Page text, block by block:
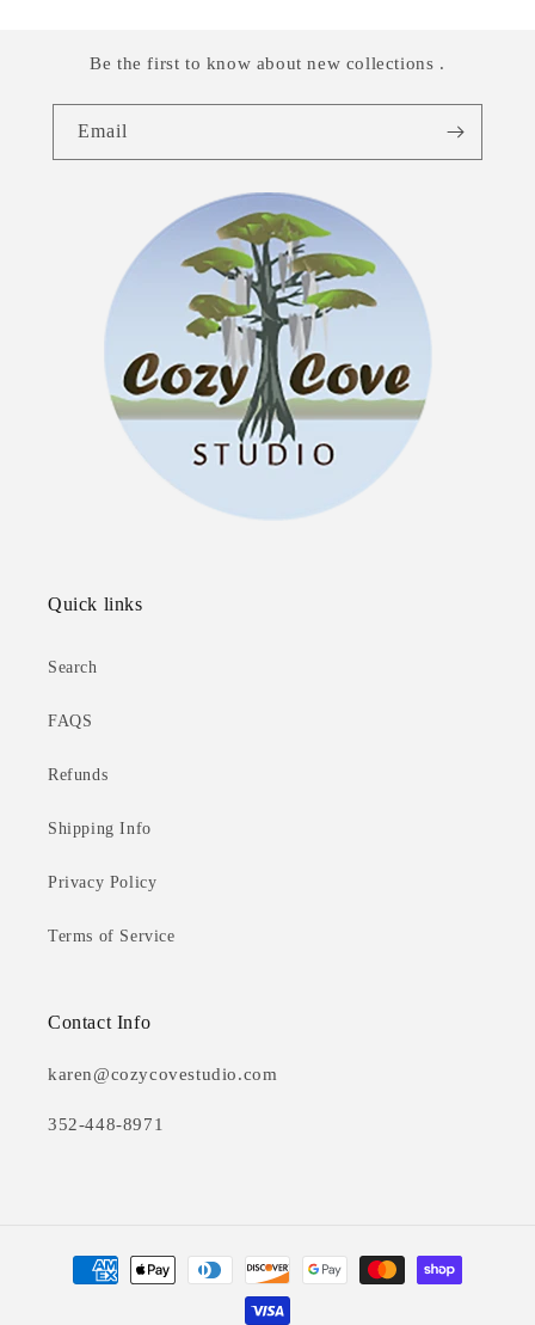
Be the first to know about new collections .
Email
Quick links
Search
FAQS
Refunds
Shipping Info
Privacy Policy
Terms of Service
Contact Info
karen@cozycovestudio.com
352-448-8971
Payment
methods